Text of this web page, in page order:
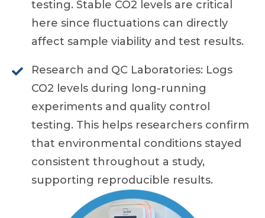
testing. Stable CO2 levels are critical
here since fluctuations can directly
affect sample viability and test results.
Research and QC Laboratories: Logs
CO2 levels during long-running
experiments and quality control
testing. This helps researchers confirm
that environmental conditions stayed
consistent throughout a study,
supporting reproducible results.